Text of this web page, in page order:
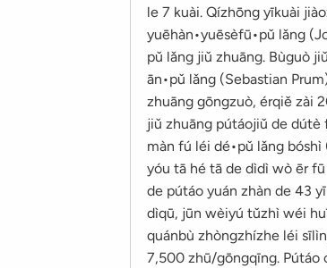
le 7 kuài. Qízhōng yīkuài
yuēhàn•yuēsèfū•pǔ lǎng
pǔ lǎng jiǔ zhuāng. Bùguò
ān•pǔ lǎng (Sebastian
zhuāng gōngzuò, érqiě zài
jiǔ zhuāng pútáojiǔ de dútè
màn fú léi dé•pǔ lǎng
yóu tā hé tā de dìdì wò ēr
de pútáo yuán zhàn de 43
dìqū, jūn wèiyú tǔzhì wéi
quánbù zhòngzhízhe léi
7,500 zhū/gōngqīng. Pútáo